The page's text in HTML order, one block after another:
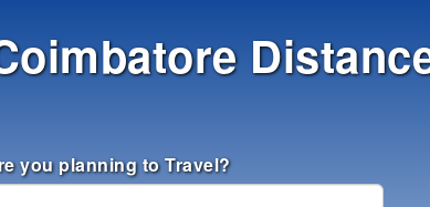
you planning to Travel?